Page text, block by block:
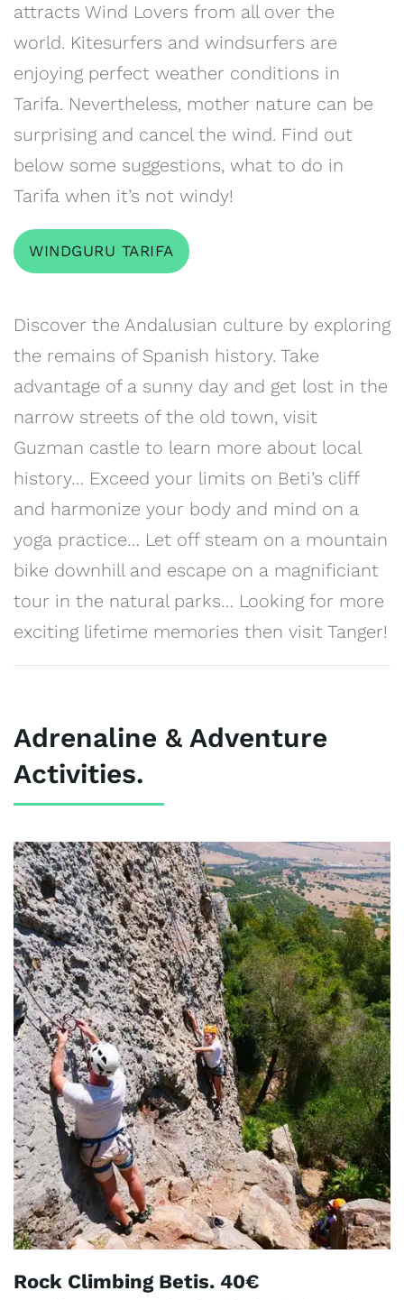
attracts Wind Lovers from all over the
world. Kitesurfers and windsurfers are
enjoying perfect weather conditions in
Tarifa. Nevertheless, mother nature can be
surprising and cancel the wind. Find out
below some suggestions, what to do in
Tarifa when it’s not windy!
WINDGURU TARIFA
Discover the Andalusian culture by exploring
the remains of Spanish history. Take
advantage of a sunny day and get lost in the
narrow streets of the old town, visit
Guzman castle to learn more about local
history… Exceed your limits on Beti’s cliff
and harmonize your body and mind on a
yoga practice… Let off steam on a mountain
bike downhill and escape on a magnificiant
tour in the natural parks… Looking for more
exciting lifetime memories then visit Tanger!
Adrenaline & Adventure
Activities.
Rock Climbing Betis. 40€